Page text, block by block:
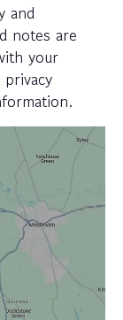
and
notes are
your